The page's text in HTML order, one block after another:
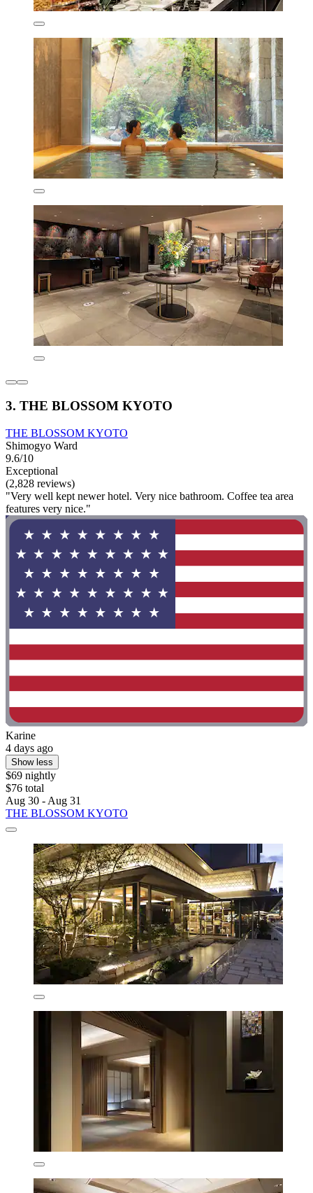
3. THE BLOSSOM KYOTO
THE BLOSSOM KYOTO
Shimogyo Ward
9.6/10
Exceptional
(2,828 reviews)
"Very well kept newer hotel. Very nice bathroom. Coffee tea area
features very nice."
Karine
4 days ago
Show less
$69 nightly
$76 total
Aug 30 - Aug 31
THE BLOSSOM KYOTO